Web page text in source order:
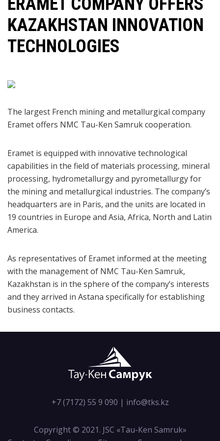
KAZAKHSTAN INNOVATION
TECHNOLOGIES
The largest French mining and metallurgical company
Eramet offers NMC Tau-Ken Samruk cooperation.
Eramet is equipped with innovative technological
capabilities in the field of materials processing, mineral
processing, hydrometallurgy and pyrometallurgy for
the mining and metallurgical industries. The company’s
headquarters are in Paris, and the units are located in
19 countries in Europe and Asia, Africa, North and Latin
America.
As representatives of Eramet informed at the meeting
with the management of NMC Tau-Ken Samruk,
Kazakhstan is in the sphere of the company’s interests
and they arrived in Astana specifically for establishing
business contacts.
+7 (7172) 55 9 090 | info@tks.kz
Copyright © 2021. JSC «Tau-Кen Samruk»